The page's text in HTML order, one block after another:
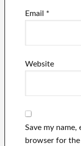
Email *
Website
Save my
browser for